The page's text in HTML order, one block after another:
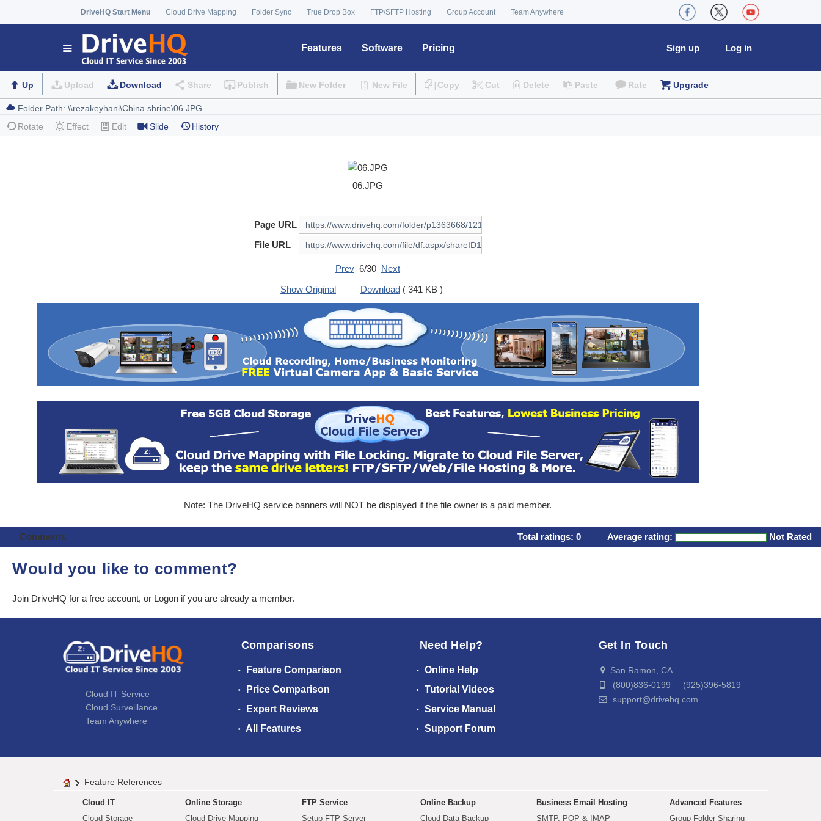
DriveHQ Start Menu Cloud Drive Mapping Folder Sync True Drop Box FTP/SFTP Hosting Group Account Team Anywhere
Features Software Pricing Log in
Sign up
Up Upload Download Share Publish New Folder New File Copy Cut Delete Paste Rate Upgrade
Rotate Effect Edit Slide History
06.JPG
Page URL
File URL
Prev 6/30 Next
Show Original
Download ( 341 KB )
Note: The DriveHQ service banners will NOT be displayed if the file owner is a paid member.
Comments Total ratings: 0 Average rating: Not Rated
Would you like to comment?
Join DriveHQ for a free account, or Logon if you are already a member.
Cloud IT Service
Cloud Surveillance
Team Anywhere
Comparisons
Feature Comparison
Price Comparison
Expert Reviews
All Features
Need Help?
Online Help
Tutorial Videos
Service Manual
Support Forum
Get In Touch
San Ramon, CA
(800)836-0199 (925)396-5819
support@drivehq.com
Feature References
Cloud IT
Cloud Storage
Online Storage
Cloud Drive Mapping
FTP Service
Setup FTP Server
Online Backup
Cloud Data Backup
Business Email Hosting
SMTP, POP & IMAP
Advanced Features
Group Folder Sharing